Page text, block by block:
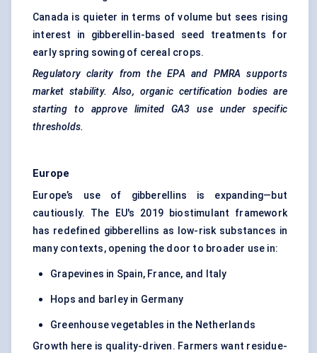
Canada is quieter in terms of volume but sees rising
interest in gibberellin-based seed treatments for
early spring sowing of cereal crops.
Regulatory clarity from the EPA and PMRA supports
market stability. Also, organic certification bodies are
starting to approve limited GA3 use under specific
thresholds.
Europe
Europe’s use of gibberellins is expanding—but
cautiously. The EU's 2019 biostimulant framework
has redefined gibberellins as low-risk substances in
many contexts, opening the door to broader use in:
Grapevines in Spain, France, and Italy
Hops and barley in Germany
Greenhouse vegetables in the Netherlands
Growth here is quality-driven. Farmers want residue-